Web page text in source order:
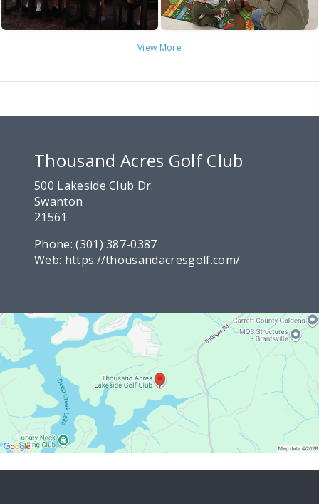
View More
Thousand Acres Golf Club
500 Lakeside Club Dr.
Swanton
21561
Phone:(301) 387-0387
Web: https://thousandacresgolf.com/